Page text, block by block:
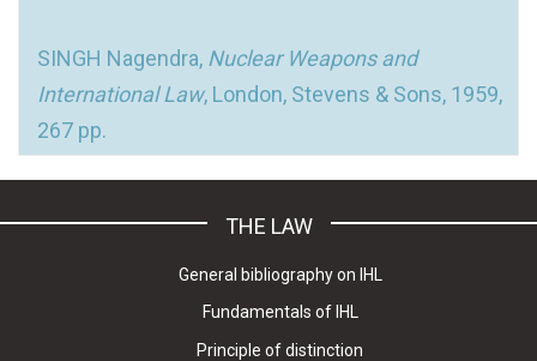
SINGH Nagendra, Nuclear Weapons and
International Law, London, Stevens & Sons, 1959,
267 pp.
THE LAW
General bibliography on IHL
Fundamentals of IHL
Principle of distinction